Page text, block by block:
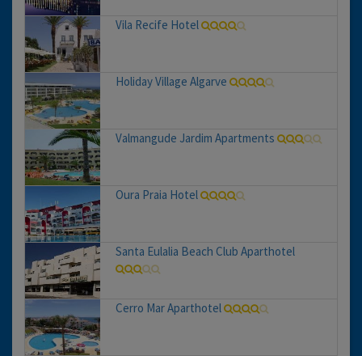
Vila Recife Hotel
Holiday Village Algarve
Valmangude Jardim Apartments
Oura Praia Hotel
Santa Eulalia Beach Club Aparthotel
Cerro Mar Aparthotel